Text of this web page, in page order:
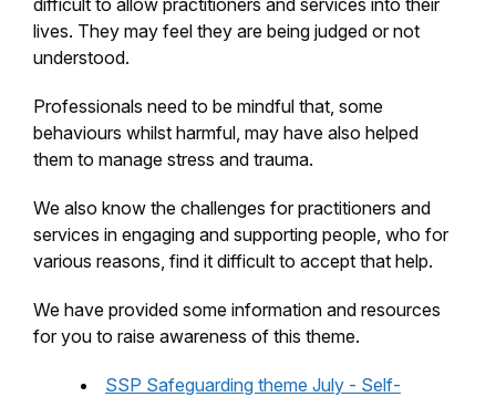
difficult to allow practitioners and services into their
lives. They may feel they are being judged or not
understood.
Professionals need to be mindful that, some
behaviours whilst harmful, may have also helped
them to manage stress and trauma.
We also know the challenges for practitioners and
services in engaging and supporting people, who for
various reasons, find it difficult to accept that help.
We have provided some information and resources
for you to raise awareness of this theme.
SSP Safeguarding theme July - Self-